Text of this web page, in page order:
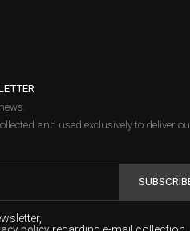
and used exclusively to deliver